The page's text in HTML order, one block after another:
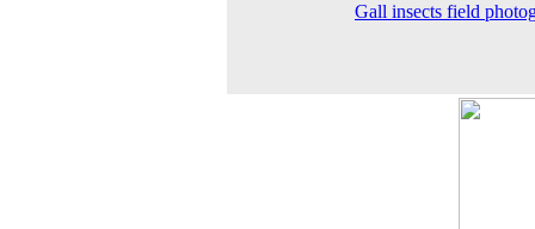
Gall insects field